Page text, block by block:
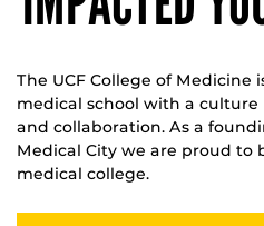
The UCF College of Medicine
medical school with a
and collaboration. As a
Medical City we are proud to
medical college.